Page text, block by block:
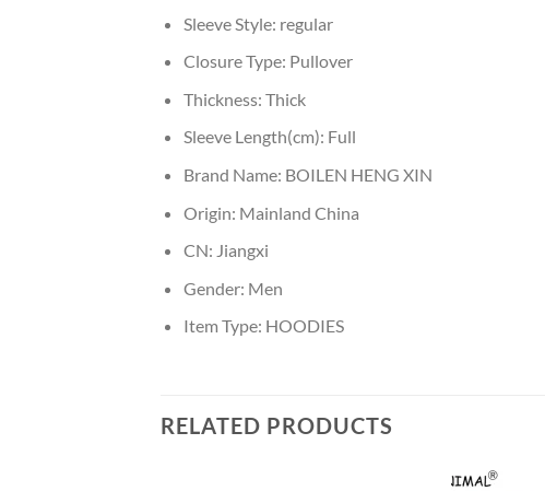
Sleeve Style: regular
Closure Type: Pullover
Thickness: Thick
Sleeve Length(cm): Full
Brand Name: BOILEN HENG XIN
Origin: Mainland China
CN: Jiangxi
Gender: Men
Item Type: HOODIES
RELATED PRODUCTS